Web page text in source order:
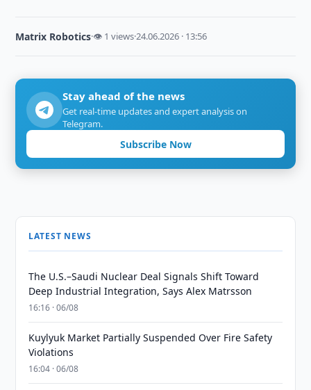
Matrix Robotics·👁 1 views·24.06.2026 · 13:56
Stay ahead of the news
Get real-time updates and expert analysis on
Telegram.
Subscribe Now
LATEST NEWS
The U.S.–Saudi Nuclear Deal Signals Shift Toward
Deep Industrial Integration, Says Alex Matrsson
16:16 · 06/08
Kuylyuk Market Partially Suspended Over Fire Safety
Violations
16:04 · 06/08